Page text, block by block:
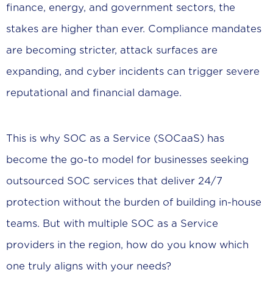
finance, energy, and government sectors, the
stakes are higher than ever. Compliance mandates
are becoming stricter, attack surfaces are
expanding, and cyber incidents can trigger severe
reputational and financial damage.
This is why SOC as a Service (SOCaaS) has
become the go-to model for businesses seeking
outsourced SOC services that deliver 24/7
protection without the burden of building in-house
teams. But with multiple SOC as a Service
providers in the region, how do you know which
one truly aligns with your needs?